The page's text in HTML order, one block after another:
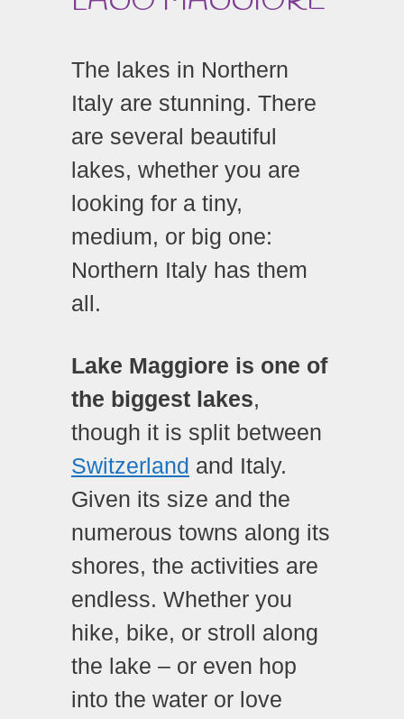
The lakes in Northern
Italy are stunning. There
are several beautiful
lakes, whether you are
looking for a tiny,
medium, or big one:
Northern Italy has them
all.
Lake Maggiore is one of
the biggest lakes,
though it is split between
Switzerland and Italy.
Given its size and the
numerous towns along its
shores, the activities are
endless. Whether you
hike, bike, or stroll along
the lake – or even hop
into the water or love